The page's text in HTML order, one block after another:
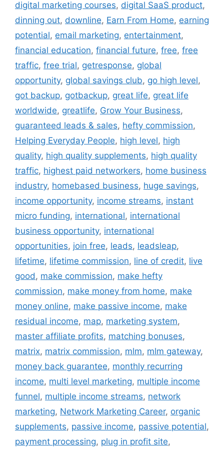
digital marketing courses, digital SaaS product,
dinning out, downline, Earn From Home, earning
potential, email marketing, entertainment,
financial education, financial future, free, free
traffic, free trial, getresponse, global
opportunity, global savings club, go high level,
got backup, gotbackup, great life, great life
worldwide, greatlife, Grow Your Business,
guaranteed leads & sales, hefty commission,
Helping Everyday People, high level, high
quality, high quality supplements, high quality
traffic, highest paid networkers, home business
industry, homebased business, huge savings,
income opportunity, income streams, instant
micro funding, international, international
business opportunity, international
opportunities, join free, leads, leadsleap,
lifetime, lifetime commission, line of credit, live
good , make commission, make hefty
commission, make money from home, make
money online, make passive income, make
residual income, map, marketing system,
master affiliate profits, matching bonuses,
matrix, matrix commission, mlm, mlm gateway,
money back guarantee, monthly recurring
income, multi level marketing, multiple income
funnel, multiple income streams, network
marketing, Network Marketing Career, organic
supplements, passive income, passive potential,
payment processing, plug in profit site,